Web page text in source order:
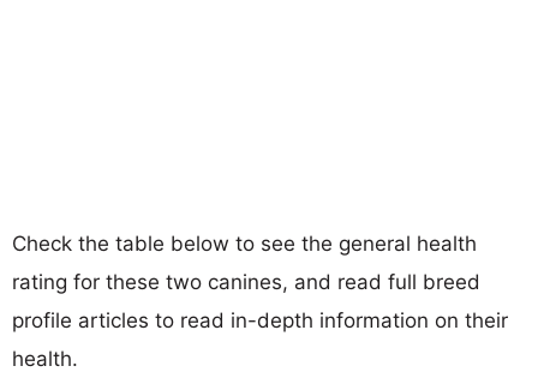
Check the table below to see the general health
rating for these two canines, and read full breed
profile articles to read in-depth information on their
health.